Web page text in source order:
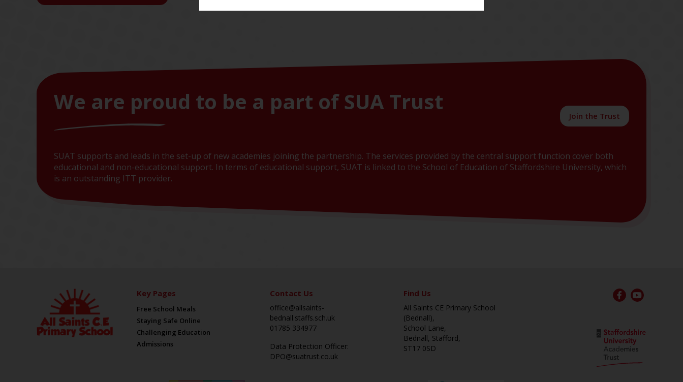
We are proud to be a part of SUA Trust
Join the Trust
SUAT supports and leads in the set-up of new academies joining the partnership. The services provided by the central support function cover both
educational and non-educational support. In terms of educational support, SUAT is linked to the School of Education of Staffordshire University, which
is an outstanding ITT provider.
Key Pages
Free School Meals
Staying Safe Online
Challenging Education
Admissions
Contact Us
office@allsaints-
bednall.staffs.sch.uk
01785 334977
Data Protection Officer:
DPO@suatrust.co.uk
Find Us
All Saints CE Primary School
(Bednall),
School Lane,
Bednall, Stafford,
ST17 0SD